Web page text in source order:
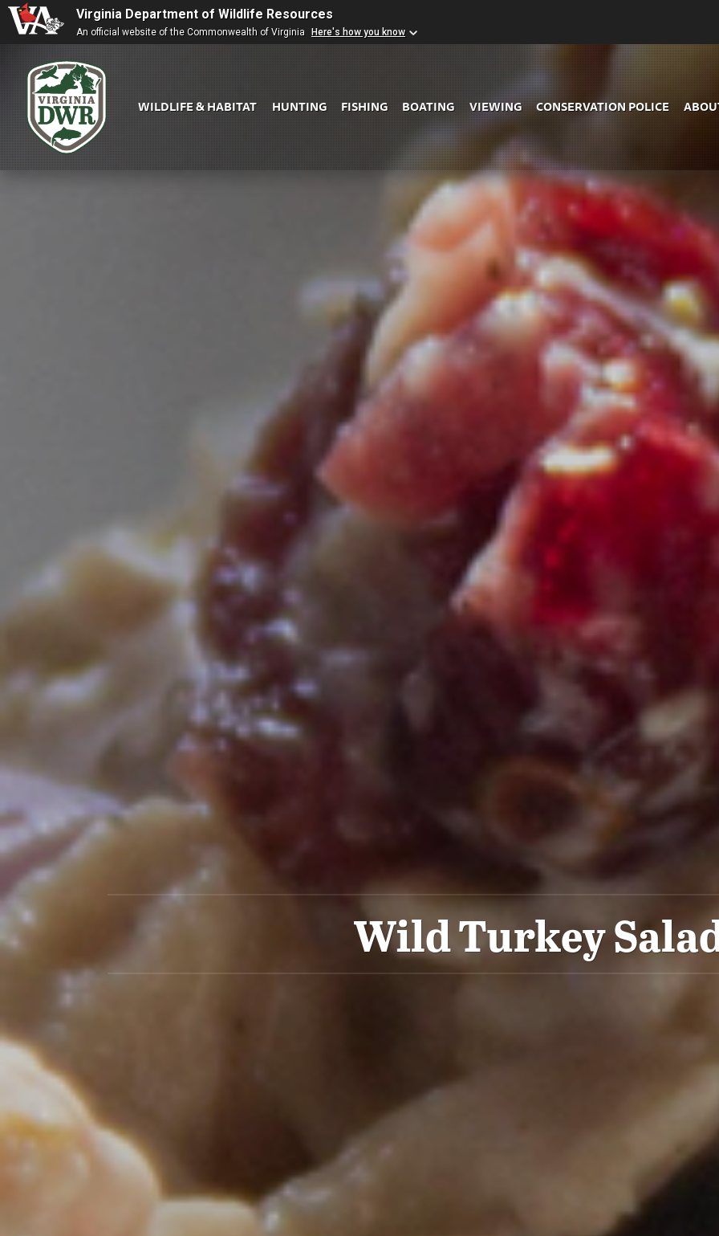
Virginia Department of Wildlife Resources
An official website of the Commonwealth of Virginia Here's how you know
WILDLIFE & HABITAT HUNTING FISHING BOATING VIEWING CONSERVATION POLICE
Wild Turkey